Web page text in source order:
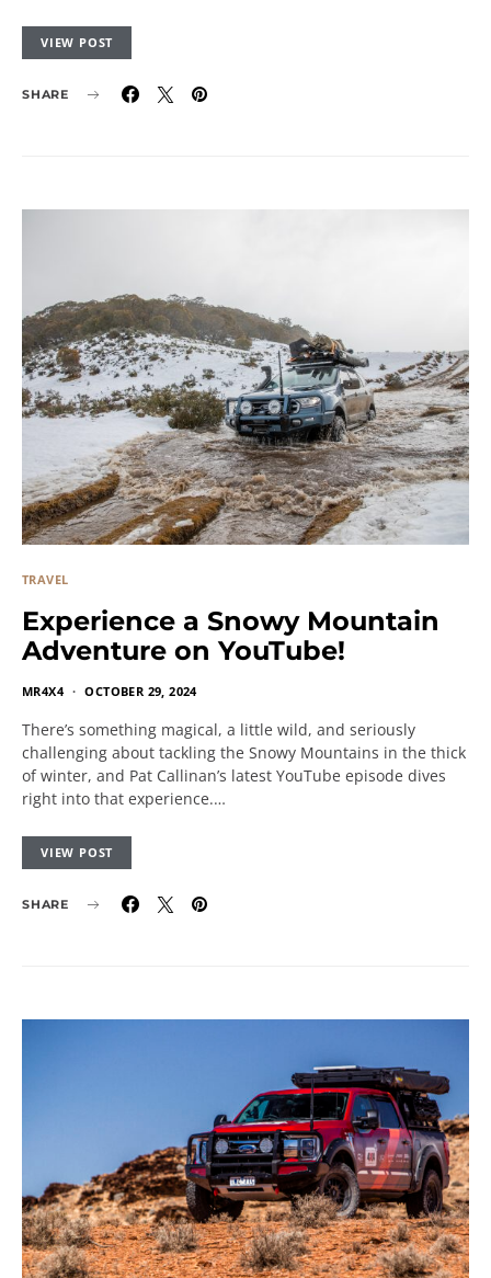
VIEW POST
SHARE
TRAVEL
Experience a Snowy Mountain
Adventure on YouTube!
MR4X4 OCTOBER 29, 2024
There’s something magical, a little wild, and seriously
challenging about tackling the Snowy Mountains in the thick
of winter, and Pat Callinan’s latest YouTube episode dives
right into that experience.…
VIEW POST
SHARE